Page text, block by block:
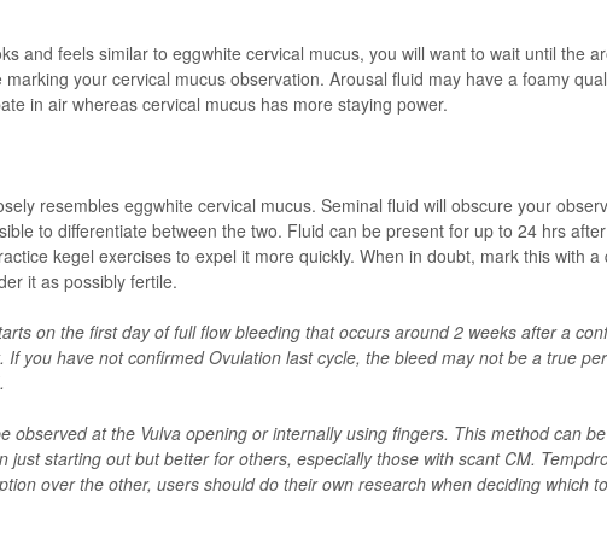
and feels similar to eggwhite cervical mucus, you will want to wait until the
marking your cervical mucus observation. Arousal fluid may have a foamy
in air whereas cervical mucus has more staying power.
resembles eggwhite cervical mucus. Seminal fluid will obscure your
to differentiate between the two. Fluid can be present for up to 24 hrs
kegel exercises to expel it more quickly. When in doubt, mark this with a
it as possibly fertile.
on the first day of full flow bleeding that occurs around 2 weeks after a
If you have not confirmed Ovulation last cycle, the bleed may not be a true
observed at the Vulva opening or internally using fingers. This method can
just starting out but better for others, especially those with scant CM.
over the other, users should do their own research when deciding which